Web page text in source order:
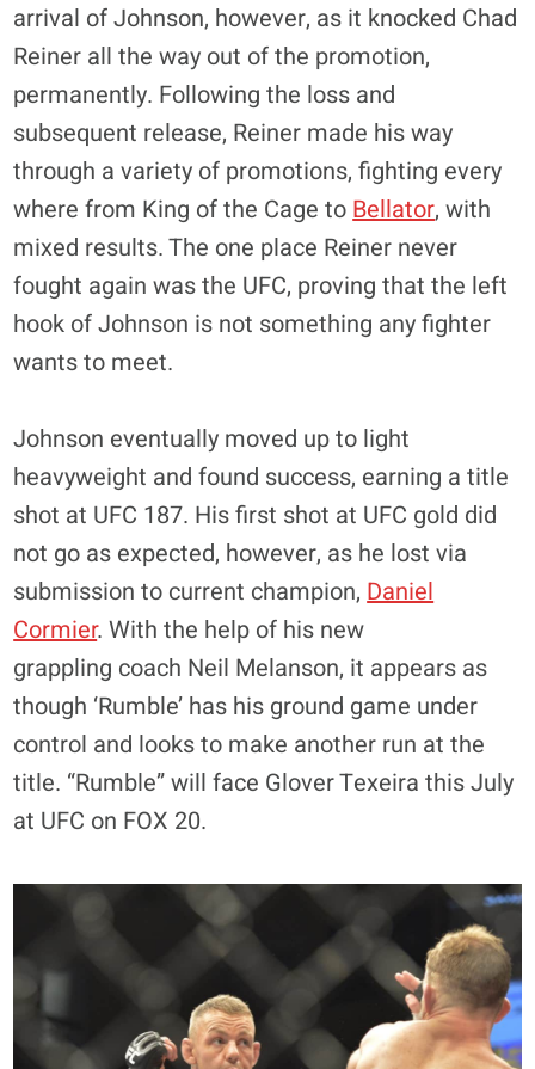
arrival of Johnson, however, as it knocked Chad
Reiner all the way out of the promotion,
permanently. Following the loss and
subsequent release, Reiner made his way
through a variety of promotions, fighting every
where from King of the Cage toBellator, with
mixed results. The one place Reiner never
fought again was the UFC, proving that the left
hook of Johnson is not something any fighter
wants to meet.
Johnson eventually moved up to light
heavyweight and found success, earning a title
shot at UFC 187. His first shot at UFC gold did
not go as expected, however, as he lost via
submission to current champion,Daniel
Cormier. With the help of his new
grappling coach Neil Melanson, it appears as
though ‘Rumble’ has his ground game under
control and looks to make another run at the
title. “Rumble” will face Glover Texeira this July
at UFC on FOX 20.